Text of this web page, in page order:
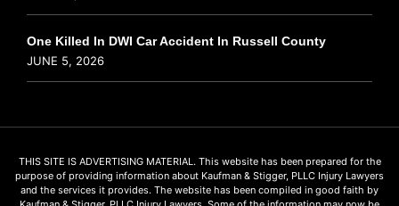
One Killed In DWI Car Accident In Russell County
JUNE 5, 2026
THIS SITE IS ADVERTISING MATERIAL. This website has been prepared for the
purpose of providing information about Kaufman & Stigger, PLLC Injury Lawyers
and the services it provides. The website has been compiled in good faith by